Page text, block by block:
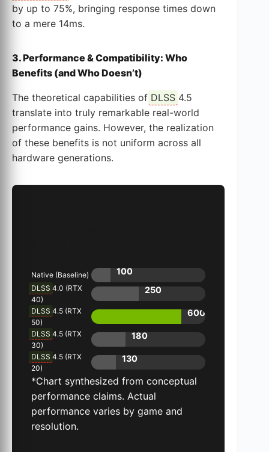
by up to 75%, bringing response times down
to a mere 14ms.
3. Performance & Compatibility: Who
Benefits (and Who Doesn’t)
The theoretical capabilities of DLSS 4.5
translate into truly remarkable real-world
performance gains. However, the realization
of these benefits is not uniform across all
hardware generations.
Native (Baseline) 100
DLSS 4.0 (RTX
40)
250
DLSS 4.5 (RTX
50)
600
DLSS 4.5 (RTX
30)
180
DLSS 4.5 (RTX
20)
130
*Chart synthesized from conceptual
performance claims. Actual
performance varies by game and
resolution.